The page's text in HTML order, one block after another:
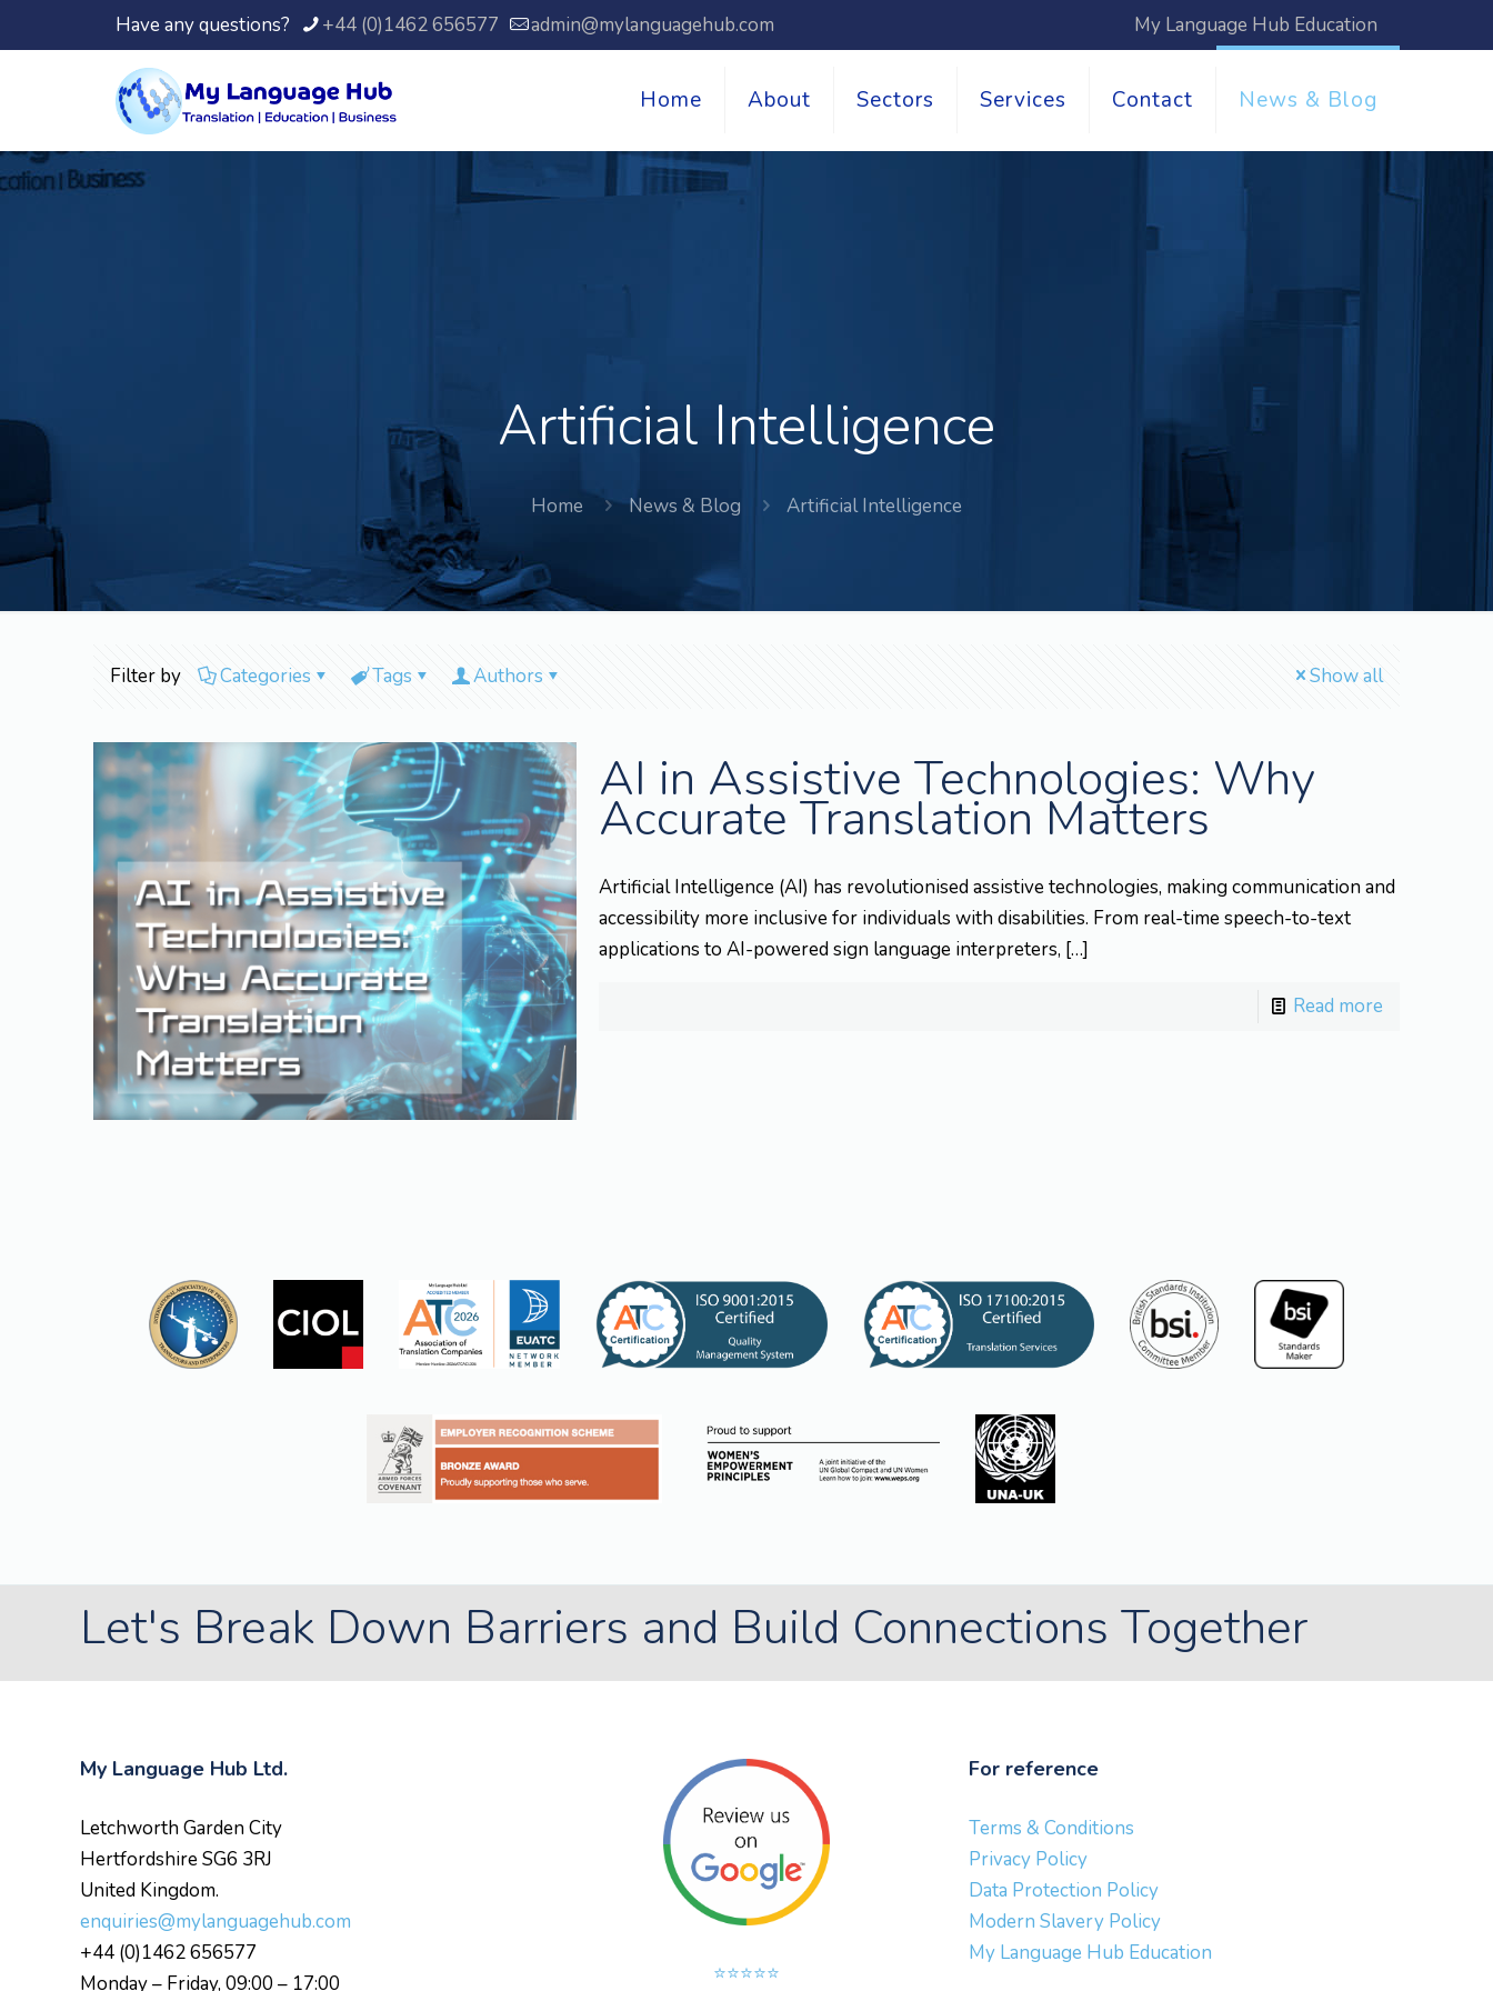
Have any questions? +44 (0)1462 656577 admin@mylanguagehub.com My Language Hub Education
Home About Sectors Services Contact News & Blog
Artificial Intelligence
Home News & Blog Artificial Intelligence
Filter by Categories Tags Authors Show all
AI in Assistive Technologies: Why
Accurate Translation Matters
Artificial Intelligence (AI) has revolutionised assistive technologies, making communication and
accessibility more inclusive for individuals with disabilities. From real-time speech-to-text
applications to AI-powered sign language interpreters, […]
Read more
Let's Break Down Barriers and Build Connections Together
My Language Hub Ltd.
Letchworth Garden City
Hertfordshire SG6 3RJ
United Kingdom.
enquiries@mylanguagehub.com
+44 (0)1462 656577
Monday – Friday, 09:00 – 17:00
⭐⭐⭐⭐⭐
For reference
Terms & Conditions
Privacy Policy
Data Protection Policy
Modern Slavery Policy
My Language Hub Education